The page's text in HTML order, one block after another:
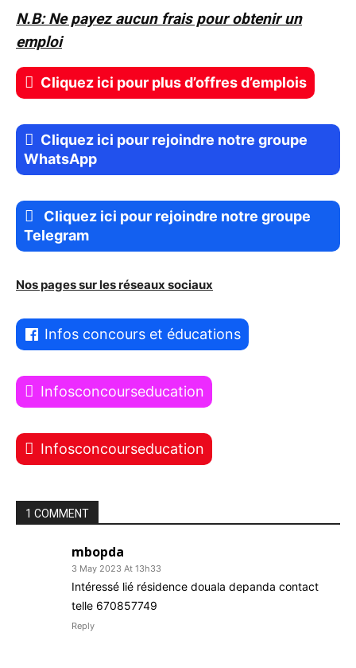
N.B: Ne payez aucun frais pour obtenir un
emploi
Cliquez ici pour plus d’offres d’emplois
Cliquez ici pour rejoindre notre groupe
WhatsApp
Cliquez ici pour rejoindre notre groupe
Telegram
Nos pages sur les réseaux sociaux
Infos concours et éducations
Infosconcourseducation
Infosconcourseducation
1 COMMENT
mbopda
3 May 2023 At 13h33
Intéressé lié résidence douala depanda contact
telle 670857749
Reply